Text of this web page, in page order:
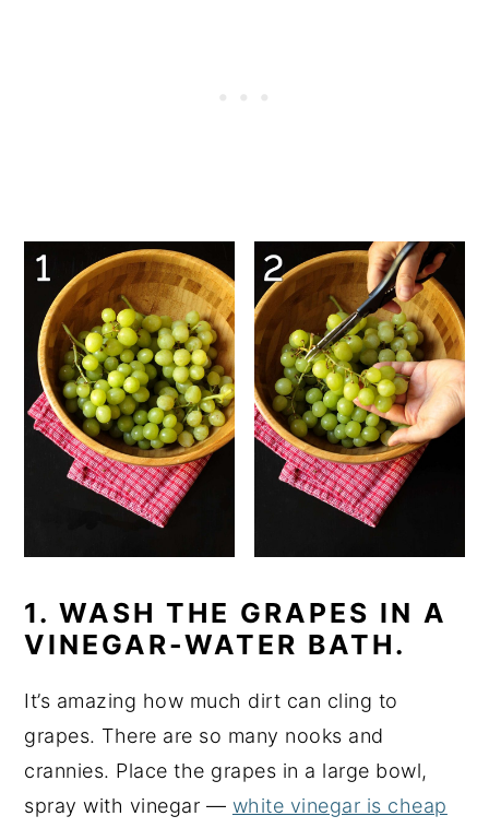
1. WASH THE GRAPES IN A
VINEGAR-WATER BATH.
It’s amazing how much dirt can cling to
grapes. There are so many nooks and
crannies. Place the grapes in a large bowl,
spray with vinegar — white vinegar is cheap